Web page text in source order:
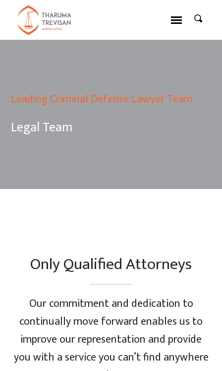
Leading Criminal Defense Lawyer Team
Legal Team
Only Qualified Attorneys
Our commitment and dedication to
continually move forward enables us to
improve our representation and provide
you with a service you can’t find anywhere